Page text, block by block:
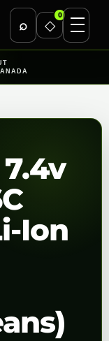
⌕ ◇
0
Ion